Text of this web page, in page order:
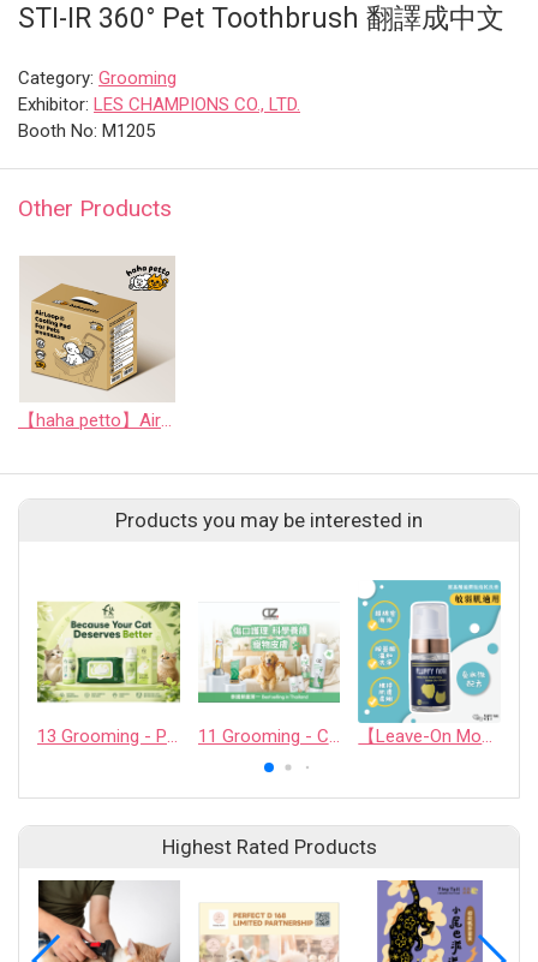
STI-IR 360° Pet Toothbrush 翻譯成中文
Category: Grooming
Exhibitor: LES CHAMPIONS CO., LTD.
Booth No: M1205
Other Products
【haha petto】AirLoop Cooling Pad For Pets
Products you may be interested in
13 Grooming - PET QUARTER CO., LTD. 11 Grooming - CASHCOWTECH CO., LTD. 【Leave-On Mousse】Amino Acid Moisturizing Bubble Dry Shampoo
Highest Rated Products